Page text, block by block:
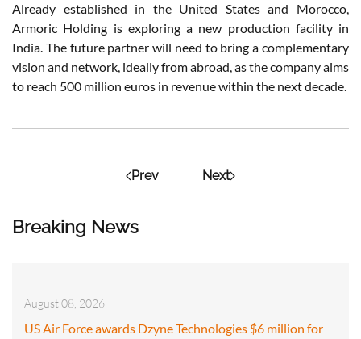
Breaking News
August 08, 2026
US Air Force awards Dzyne Technologies $6 million for
Already established in the United States and Morocco,
Armoric Holding is exploring a new production facility in
India. The future partner will need to bring a complementary
vision and network, ideally from abroad, as the company aims
to reach 500 million euros in revenue within the next decade.
Prev Next